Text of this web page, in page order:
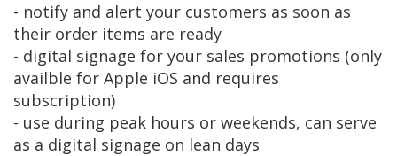
- notify and alert your customers as soon as
their order items are ready
- digital signage for your sales promotions (only
availble for Apple iOS and requires
subscription)
- use during peak hours or weekends, can serve
as a digital signage on lean days